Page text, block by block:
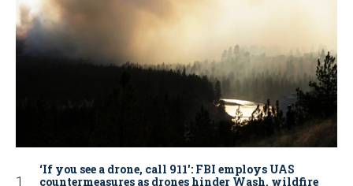
‘If you see a drone, call 911': FBI employs UAS
countermeasures as drones hinder Wash. wildfire